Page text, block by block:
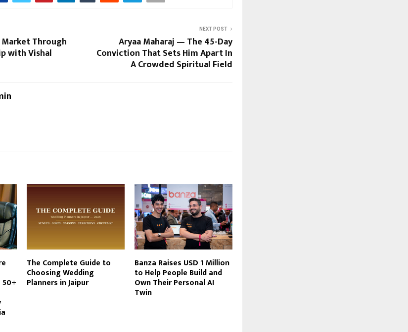
Through
with Vishal
NEXT POST
Aryaa Maharaj — The 45-Day
Conviction That Sets Him Apart In
A Crowded Spiritual Field
The Complete Guide to
Choosing Wedding
Planners in Jaipur
Banza Raises USD 1 Million
to Help People Build and
Own Their Personal AI
Twin